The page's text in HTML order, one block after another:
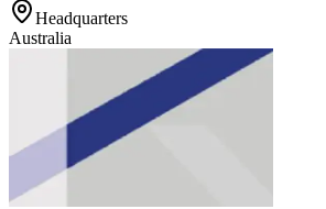
Headquarters
Australia